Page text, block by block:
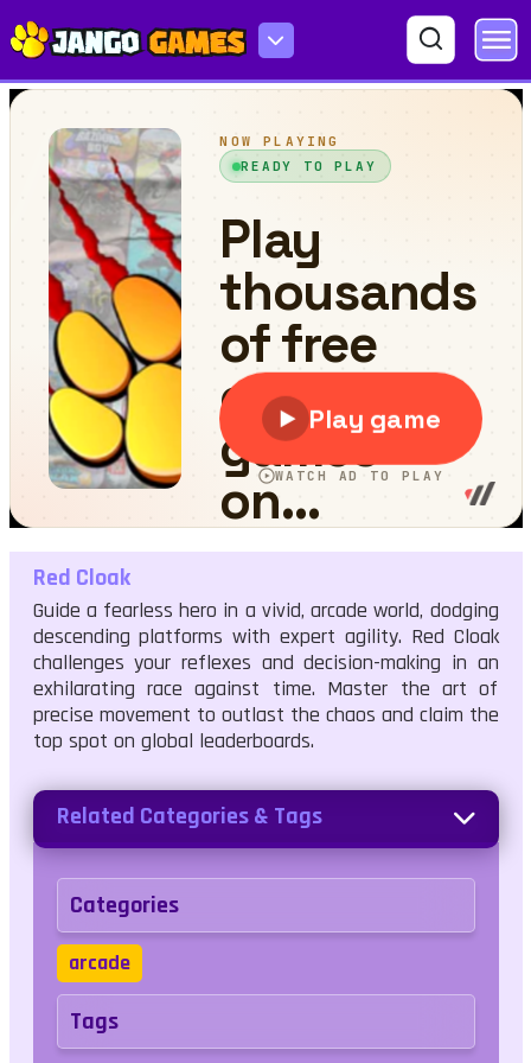
Red Cloak
Red Cloak
Guide a fearless hero in a vivid, arcade world, dodging
descending platforms with expert agility. Red Cloak
challenges your reflexes and decision-making in an
exhilarating race against time. Master the art of
precise movement to outlast the chaos and claim the
top spot on global leaderboards.
Related Categories & Tags
Categories
arcade
Tags